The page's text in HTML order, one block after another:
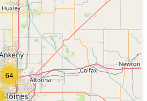
64